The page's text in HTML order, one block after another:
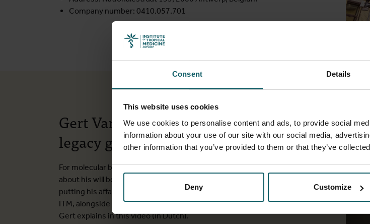
Consent Details
This website uses cookies
We use cookies to personalise content and ads, to provide social
information about your use of our site with our social media,
other information that you’ve provided to them or that they’ve
Deny Customize
Company number: 0410.057.701
Gert Van der Auwera on his
legacy gift to ITM
For molecular biologist Gert Van der Auwera, a conversation
about his will began following a few significant events. When
putting his affairs in order, he chose to include his employer,
ITM, alongside a few other charities close to his heart. Why?
Gert explains in this video (in Dutch).